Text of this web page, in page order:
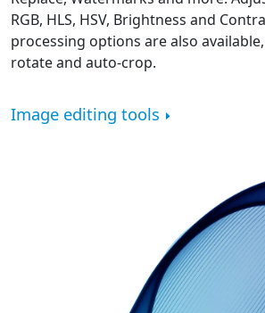
RGB, HLS, HSV, Brightness and
processing options are also
rotate and auto-crop.
Image editing tools